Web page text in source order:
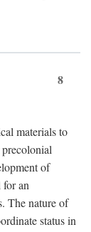
8
materials to
of
for an
The nature of
status in